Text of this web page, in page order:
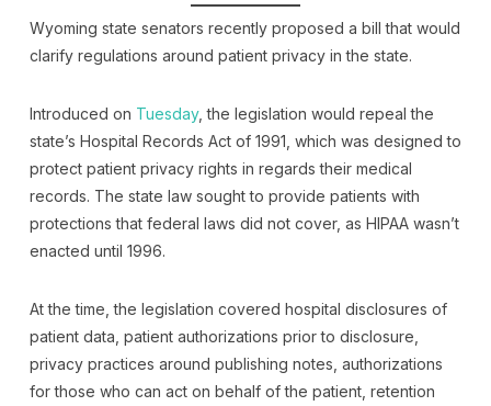
Wyoming state senators recently proposed a bill that would
clarify regulations around patient privacy in the state.
Introduced on Tuesday, the legislation would repeal the
state’s Hospital Records Act of 1991, which was designed to
protect patient privacy rights in regards their medical
records. The state law sought to provide patients with
protections that federal laws did not cover, as HIPAA wasn’t
enacted until 1996.
At the time, the legislation covered hospital disclosures of
patient data, patient authorizations prior to disclosure,
privacy practices around publishing notes, authorizations
for those who can act on behalf of the patient, retention